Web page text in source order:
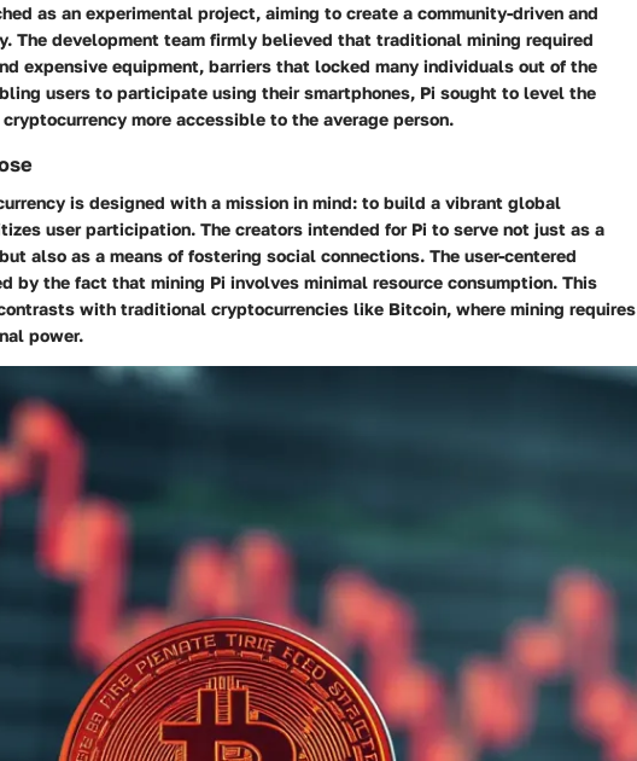
as an experimental project, aiming to create a community-driven and
The development team firmly believed that traditional mining required
expensive equipment, barriers that locked many individuals out of the
users to participate using their smartphones, Pi sought to level the
cryptocurrency more accessible to the average person.
is designed with a mission in mind: to build a vibrant global
user participation. The creators intended for Pi to serve not just as a
also as a means of fostering social connections. The user-centered
by the fact that mining Pi involves minimal resource consumption. This
with traditional cryptocurrencies like Bitcoin, where mining requires
power.